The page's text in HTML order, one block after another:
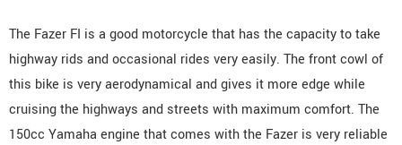
The Fazer FI is a good motorcycle that has the capacity to take
highway rids and occasional rides very easily. The front cowl of
this bike is very aerodynamical and gives it more edge while
cruising the highways and streets with maximum comfort. The
150cc Yamaha engine that comes with the Fazer is very reliable